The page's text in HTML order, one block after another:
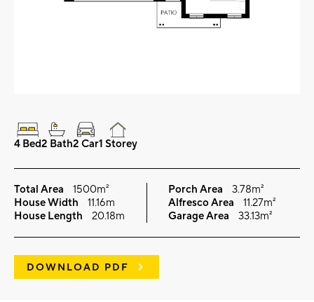
4 Bed2 Bath2 Car1 Storey
Total Area
1500m²
House Width
11.16m
House Length
20.18m
Porch Area
3.78m²
Alfresco Area
11.27m²
Garage Area
33.13m²
DOWNLOAD PDF